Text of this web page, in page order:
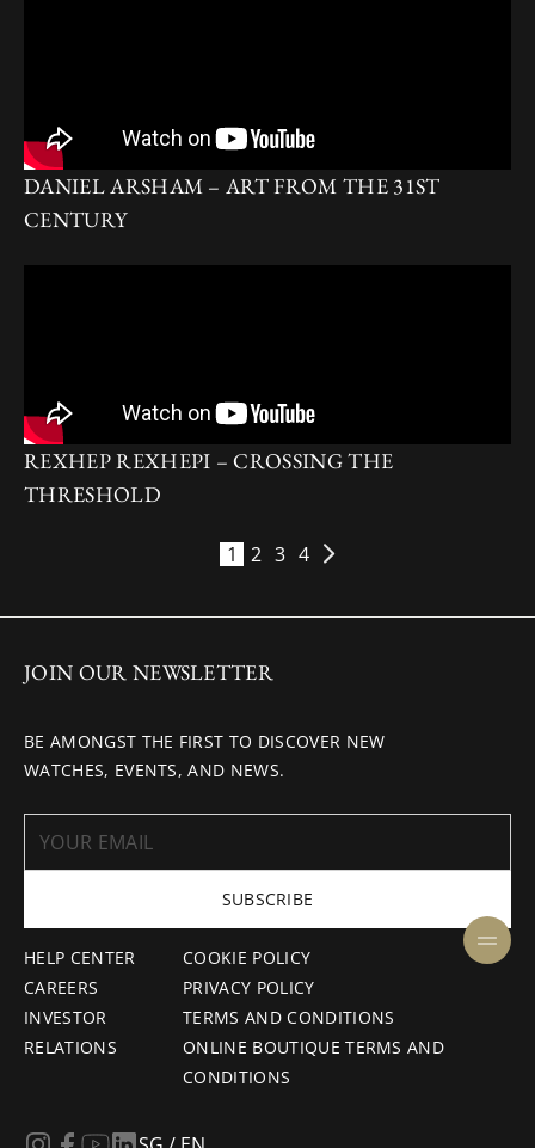
DANIEL ARSHAM – ART FROM THE 31ST
CENTURY
REXHEP REXHEPI – CROSSING THE
THRESHOLD
1 2 3 4
HELP CENTER
CAREERS
INVESTOR
RELATIONS
COOKIE POLICY
PRIVACY POLICY
TERMS AND CONDITIONS
ONLINE BOUTIQUE TERMS AND
CONDITIONS
JOIN OUR NEWSLETTER
BE AMONGST THE FIRST TO DISCOVER NEW
WATCHES, EVENTS, AND NEWS.
SUBSCRIBE